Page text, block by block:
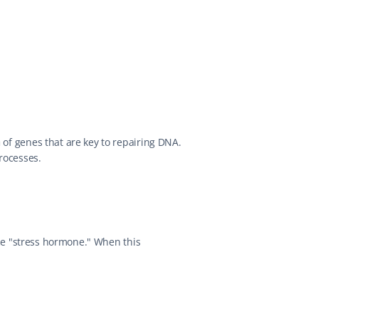
genes that are key to repairing DNA.
"stress hormone." When this